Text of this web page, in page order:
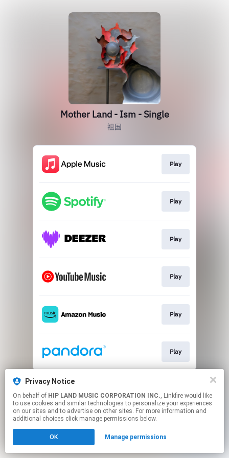
Privacy Notice
On behalf of HIP LAND MUSIC CORPORATION INC., Linkfire would like
to use cookies and similar technologies to personalize your experiences
on our sites and to advertise on other sites. For more information and
additional choices click manage permissions below.
OK Manage permissions
Mother Land - Ism - Single
祖国
Play
Play
Play
Play
Play
Play
This page may contain affiliate links.
Click hereto manage your permissions.